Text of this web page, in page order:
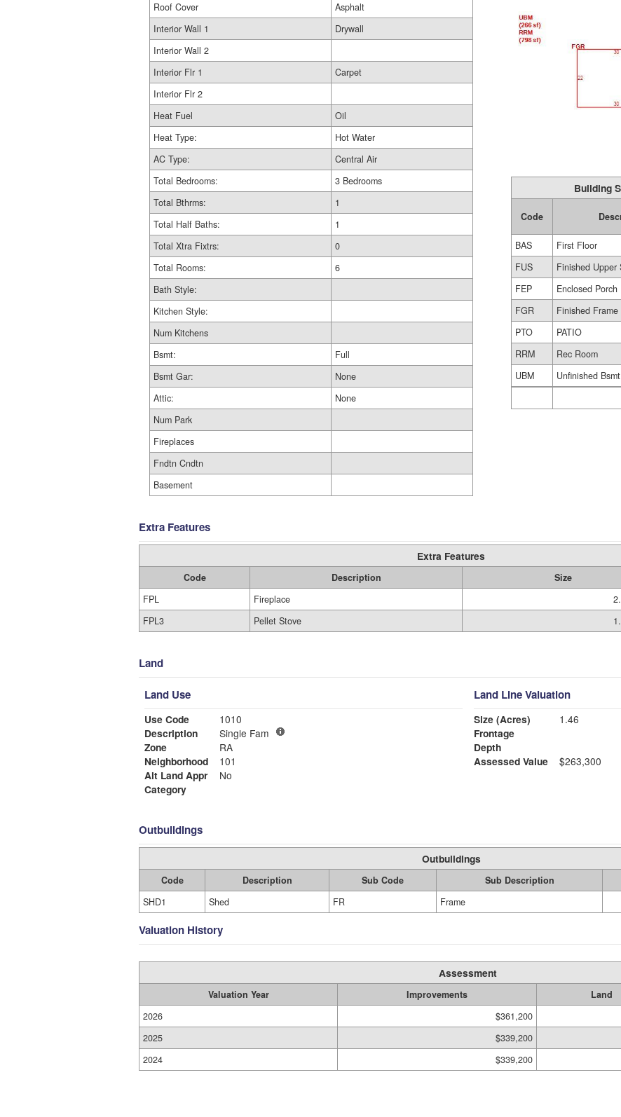
Roof Cover
Asphalt
Interior Wall 1
Drywall
Interior Wall 2
Interior Flr 1
Carpet
Interior Flr 2
Heat Fuel
Oil
Heat Type:
Hot Water
AC Type:
Central Air
Total Bedrooms:
3 Bedrooms
Total Bthrms:
1
Total Half Baths:
1
Total Xtra Fixtrs:
0
Total Rooms:
6
Bath Style:
Kitchen Style:
Num Kitchens
Bsmt:
Full
Bsmt Gar:
None
Attic:
None
Num Park
Fireplaces
Fndtn Cndtn
Basement
Building
Code
BAS
First Floor
FUS
Finished Upper
FEP
Enclosed Porch
FGR
Finished
PTO
PATIO
RRM
Rec Room
UBM
Unfinished Bsmt
Extra Features
Extra Features
Code Description Size
FPL
Fireplace
FPL3
Pellet Stove
Land
Land Use
Use Code
1010
Description
Single Fam
Zone
RA
Neighborhood
101
Alt Land Appr
No
Category
Land Line Valuation
Size (Acres)
1.46
Frontage
Depth
Assessed Value
$263,300
Outbuildings
Outbuildings
Code Description Sub Code Sub Description
SHD1
Shed FR Frame
Valuation History
Assessment
Valuation Year Improvements Land
2026
$361,200
2025
$339,200
2024
$339,200